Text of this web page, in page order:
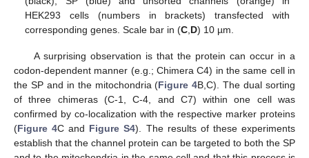
HEK293 cells (numbers in brackets) transfected with
corresponding genes. Scale bar in (C D) 10 µm.
A surprising observation is that the protein can occur in a
codon-dependent manner (e.g.; Chimera C4) in the same cell in
the SP and in the mitochondria (Figure 4B,C). The dual sorting
of three chimeras (C-1, C-4, and C7) within one cell was
confirmed by co-localization with the respective marker proteins
(Figure 4C and Figure S4). The results of these experiments
establish that the channel protein can be targeted to both the SP